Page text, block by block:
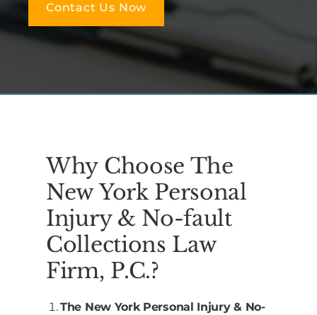
Contact Us Now
Why Choose The
New York Personal
Injury & No-fault
Collections Law
Firm, P.C.?
The New York Personal Injury & No-